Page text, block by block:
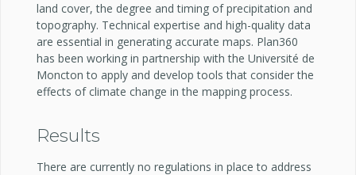
land cover, the degree and timing of precipitation and
topography. Technical expertise and high-quality data
are essential in generating accurate maps. Plan360
has been working in partnership with the Université de
Moncton to apply and develop tools that consider the
effects of climate change in the mapping process.
Results
There are currently no regulations in place to address